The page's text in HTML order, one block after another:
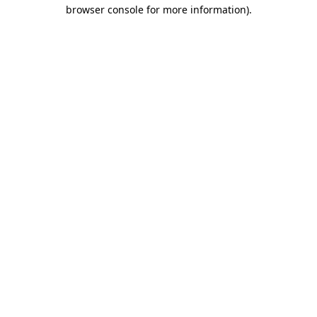
browser console for more information).